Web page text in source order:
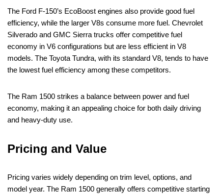
The Ford F-150’s EcoBoost engines also provide good fuel
efficiency, while the larger V8s consume more fuel. Chevrolet
Silverado and GMC Sierra trucks offer competitive fuel
economy in V6 configurations but are less efficient in V8
models. The Toyota Tundra, with its standard V8, tends to have
the lowest fuel efficiency among these competitors.
The Ram 1500 strikes a balance between power and fuel
economy, making it an appealing choice for both daily driving
and heavy-duty use.
Pricing and Value
Pricing varies widely depending on trim level, options, and
model year. The Ram 1500 generally offers competitive starting